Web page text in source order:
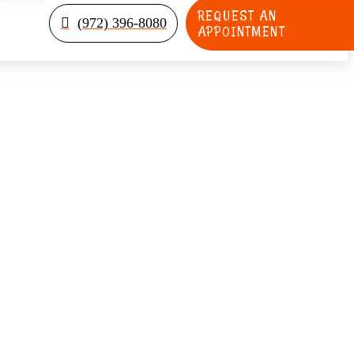
(972) 396-8080
REQUEST AN
APPOINTMENT